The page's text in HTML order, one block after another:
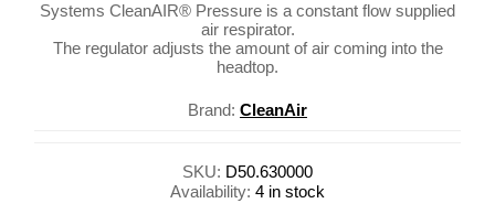
Systems CleanAIR® Pressure is a constant flow supplied
air respirator.
The regulator adjusts the amount of air coming into the
headtop.
Brand: CleanAir
SKU: D50.630000
Availability: 4 in stock